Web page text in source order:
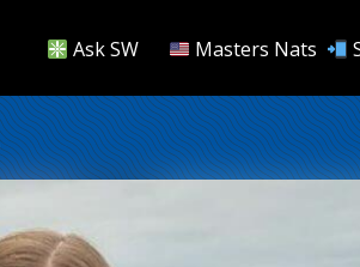
Ask SW Masters Nats